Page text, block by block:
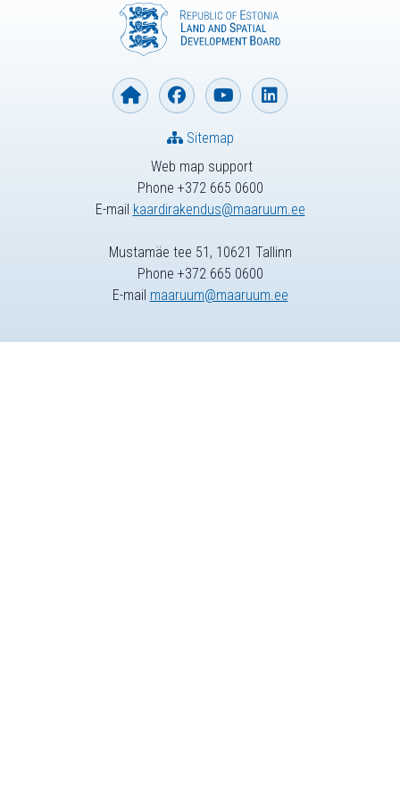
Web map support
Phone +372 665 0600
E-mail kaardirakendus@maaruum.ee
Sitemap
Mustamäe tee 51, 10621 Tallinn
Phone +372 665 0600
E-mail maaruum@maaruum.ee